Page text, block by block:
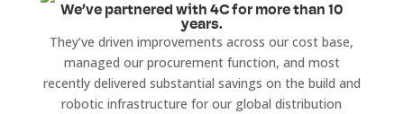
We’ve partnered with 4C for more than 10
years.
They’ve driven improvements across our cost base,
managed our procurement function, and most
recently delivered substantial savings on the build and
robotic infrastructure for our global distribution